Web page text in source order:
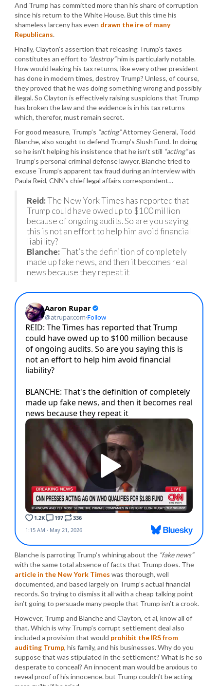
And Trump has committed more than his share of corruption
since his return to the White House. But this time his
shameless larceny has even drawn the ire of many
Republicans.
Finally, Clayton’s assertion that releasing Trump’s taxes
constitutes an effort to “destroy”him is particularly notable.
How would leaking his tax returns, like every other president
has done in modern times, destroy Trump? Unless, of course,
they proved that he was doing something wrong and possibly
illegal. So Clayton is effectively raising suspicions that Trump
has broken the law and the evidence is in his tax returns
which, therefor, must remain secret.
For good measure, Trump’s “acting”Attorney General, Todd
Blanche, also sought to defend Trump’s Slush Fund. In doing
so he isn’t helping his insistence that he isn’t still “acting”as
Trump’s personal criminal defense lawyer. Blanche tried to
excuse Trump’s apparent tax fraud during an interview with
Paula Reid, CNN’s chief legal affairs correspondent…
Reid:The New York Times has reported that
Trump could have owed up to $100 million
because of ongoing audits. So are you saying
this is not an effort to help him avoid financial
liability?
Blanche:That’s the definition of completely
made up fake news, and then it becomes real
news because they repeat it
Blanche is parroting Trump’s whining about the “fake news”
with the same total absence of facts that Trump does. The
article in the New York Times was thorough, well
documented, and based largely on Trump’s actual financial
records. So trying to dismiss it all with a cheap talking point
isn’t going to persuade many people that Trump isn’t a crook.
However, Trump and Blanche and Clayton, et al, know all of
that. Which is why Trump’s corrupt settlement deal also
included a provision that would prohibit the IRS from
auditing Trump, his family, and his businesses. Why do you
suppose that was stipulated in the settlement? What is he so
desperate to conceal? An innocent man would be anxious to
reveal proof of his innocence. but Trump couldn’t be acting